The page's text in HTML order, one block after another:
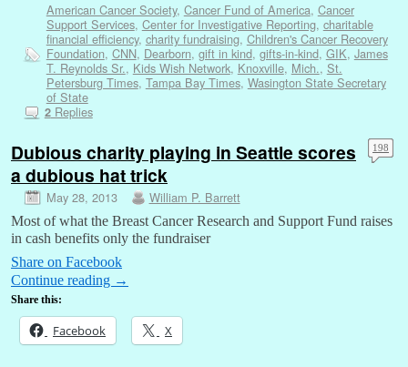
American Cancer Society, Cancer Fund of America, Cancer
Support Services, Center for Investigative Reporting, charitable
financial efficiency, charity fundraising, Children's Cancer Recovery
Foundation, CNN, Dearborn, gift in kind, gifts-in-kind, GIK, James
T. Reynolds Sr., Kids Wish Network, Knoxville, Mich., St.
Petersburg Times, Tampa Bay Times, Wasington State Secretary
of State
2Replies
Dubious charity playing in Seattle scores
a dubious hat trick
May 28, 2013 William P. Barrett
198
Most of what the Breast Cancer Research and Support Fund raises
in cash benefits only the fundraiser
Share on Facebook
Continue reading →
Share this:
Facebook X